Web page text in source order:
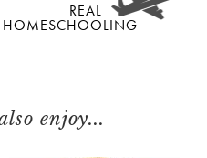
REAL
HOMESCHOOLING
enjoy...